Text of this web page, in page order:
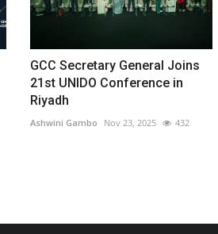
GCC Secretary General Joins
21st UNIDO Conference in
Riyadh
Ashwini Gambo Nov 23, 2025 432